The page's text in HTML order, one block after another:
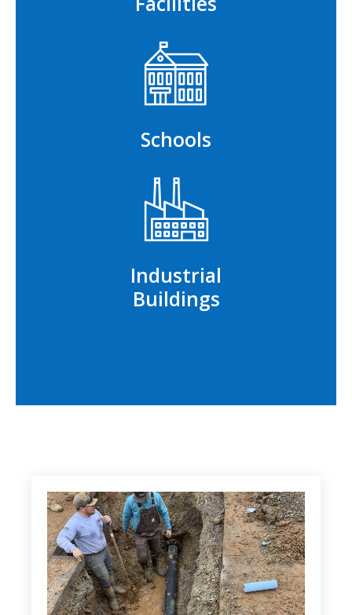
Schools
Industrial
Buildings